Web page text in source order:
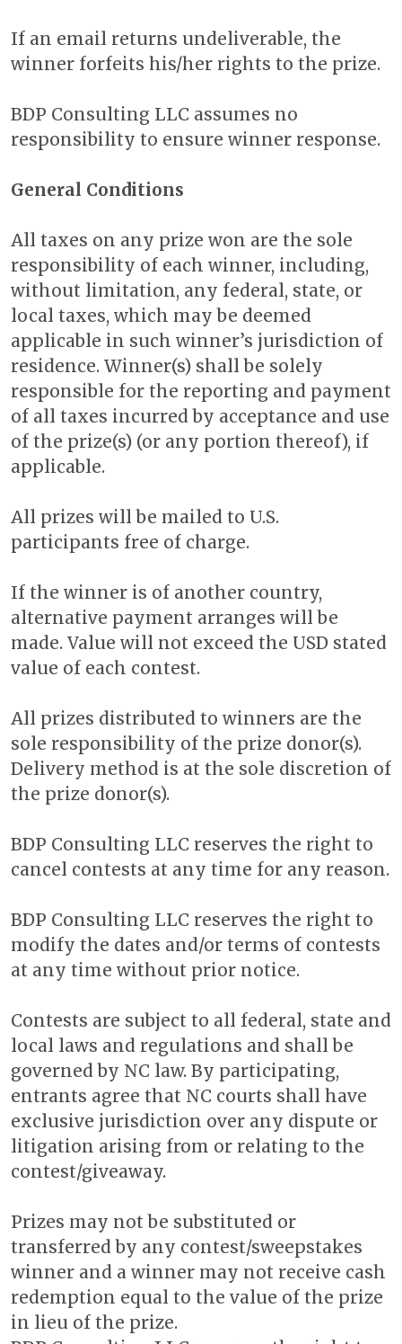
If an email returns undeliverable, the
winner forfeits his/her rights to the prize.
BDP Consulting LLC assumes no
responsibility to ensure winner response.
General Conditions
All taxes on any prize won are the sole
responsibility of each winner, including,
without limitation, any federal, state, or
local taxes, which may be deemed
applicable in such winner’s jurisdiction of
residence. Winner(s) shall be solely
responsible for the reporting and payment
of all taxes incurred by acceptance and use
of the prize(s) (or any portion thereof), if
applicable.
All prizes will be mailed to U.S.
participants free of charge.
If the winner is of another country,
alternative payment arranges will be
made. Value will not exceed the USD stated
value of each contest.
All prizes distributed to winners are the
sole responsibility of the prize donor(s).
Delivery method is at the sole discretion of
the prize donor(s).
BDP Consulting LLC reserves the right to
cancel contests at any time for any reason.
BDP Consulting LLC reserves the right to
modify the dates and/or terms of contests
at any time without prior notice.
Contests are subject to all federal, state and
local laws and regulations and shall be
governed by NC law. By participating,
entrants agree that NC courts shall have
exclusive jurisdiction over any dispute or
litigation arising from or relating to the
contest/giveaway.
Prizes may not be substituted or
transferred by any contest/sweepstakes
winner and a winner may not receive cash
redemption equal to the value of the prize
in lieu of the prize.